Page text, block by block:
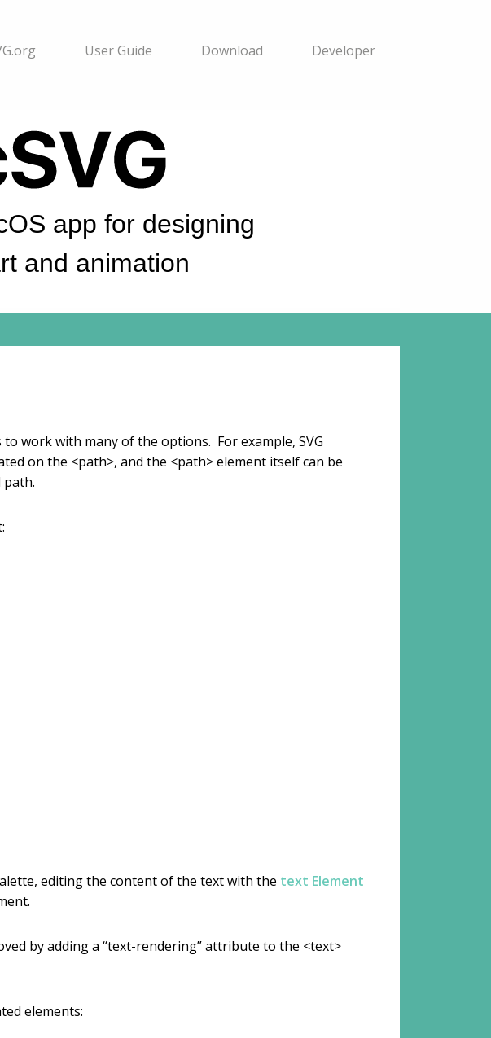
User Guide Download Developer
app for designing
and animation
to work with many of the options. For example, SVG
on the <path>, and the <path> element itself can be
editing the content of the text with the text Element
by adding a “text-rendering” attribute to the <text>
elements: